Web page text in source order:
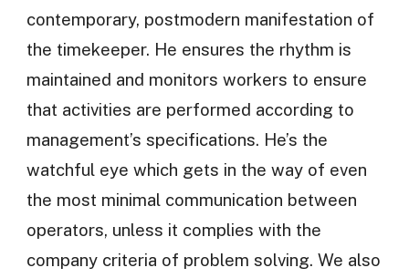
contemporary, postmodern manifestation of
the timekeeper. He ensures the rhythm is
maintained and monitors workers to ensure
that activities are performed according to
management’s specifications. He’s the
watchful eye which gets in the way of even
the most minimal communication between
operators, unless it complies with the
company criteria of problem solving. We also